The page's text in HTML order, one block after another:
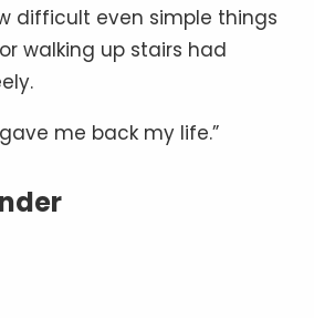
difficult even simple things
walking up stairs had
me back my life.”